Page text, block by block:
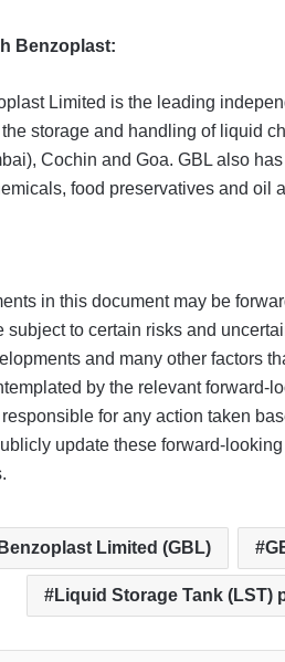
Benzoplast:
Limited is the leading
storage and handling of liquid
Cochin and Goa. GBL also
food preservatives and oil
in this document may be
subject to certain risks and
and many other factors
by the relevant forward-
for any action taken
update these forward-
Limited (GBL)
Liquid Storage Tank (LST)